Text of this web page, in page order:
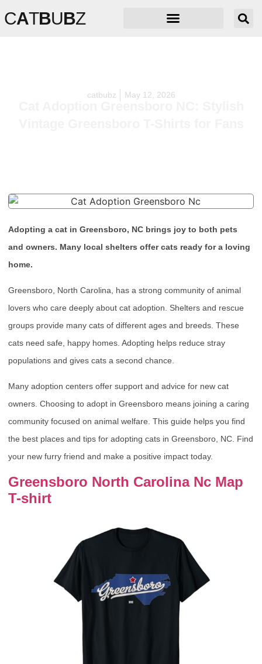
CATBUBZ
catbubz May 12, 2026
Cat Adoption Greensboro NC: Stylish
Adopting a cat in Greensboro, NC brings joy to both pets
and owners. Many local shelters offer cats ready for a loving
home.
Greensboro, North Carolina, has a strong community of animal
lovers who care deeply about cat adoption. Shelters and rescue
groups provide many cats of different ages and breeds. These
cats need safe, happy homes. Adopting helps reduce stray
populations and gives cats a second chance.
Many adoption centers offer support and advice for new cat
owners. Choosing to adopt in Greensboro means joining a caring
community focused on animal welfare. This guide helps you find
the best places and tips for adopting cats in Greensboro, NC. Find
your new furry friend and make a positive impact today.
Greensboro North Carolina Nc Map
T-shirt